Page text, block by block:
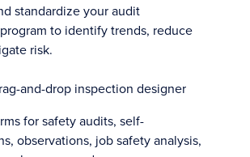
standardize your audit
to identify trends, reduce
risk.
and-drop inspection designer
for safety audits, self-
observations, job safety analysis,